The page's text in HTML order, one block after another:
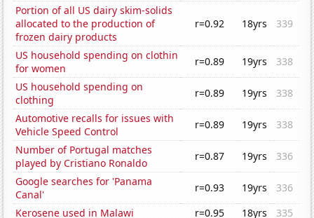
Portion of all US dairy skim-solids
allocated to the production of
frozen dairy products
r=0.92 18yrs 339
US household spending on clothin
for women
r=0.89 19yrs
338
US household spending on
clothing
r=0.89 19yrs
338
Automotive recalls for issues with
Vehicle Speed Control
r=0.89 19yrs
338
Number of Portugal matches
played by Cristiano Ronaldo
r=0.87 19yrs
336
Google searches for 'Panama
Canal'
r=0.93 19yrs
336
Kerosene used in Malawi
r=0.95 18yrs
335